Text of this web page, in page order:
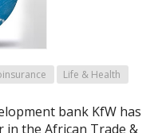
Life & Health
bank KfW has
in the African Trade &